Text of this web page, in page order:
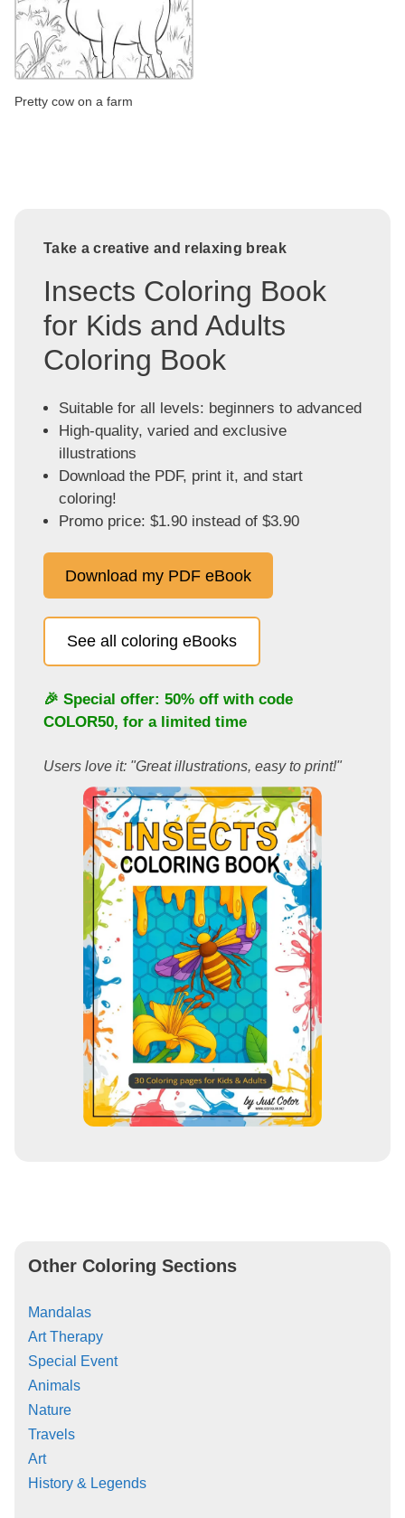
Pretty cow on a farm
Take a creative and relaxing break
Insects Coloring Book
for Kids and Adults
Coloring Book
Suitable for all levels: beginners to advanced
High-quality, varied and exclusive
illustrations
Download the PDF, print it, and start
coloring!
Promo price: $1.90 instead of $3.90
Download my PDF eBook
See all coloring eBooks
🎉 Special offer: 50% off with code
COLOR50, for a limited time
Users love it: "Great illustrations, easy to print!"
Other Coloring Sections
Mandalas
Art Therapy
Special Event
Animals
Nature
Travels
Art
History & Legends